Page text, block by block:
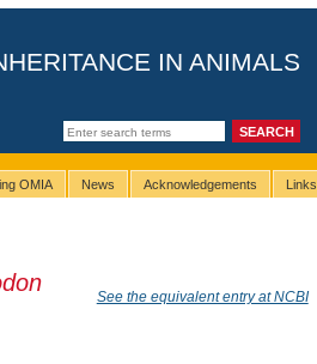
IN ANIMALS
OMIA News Acknowledgements Links
See the equivalent entry at NCBI